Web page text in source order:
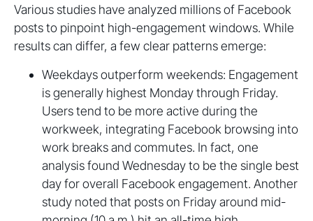
Various studies have analyzed millions of Facebook
posts to pinpoint high-engagement windows. While
results can differ, a few clear patterns emerge:
Weekdays outperform weekends: Engagement
is generally highest Monday through Friday.
Users tend to be more active during the
workweek, integrating Facebook browsing into
work breaks and commutes. In fact, one
analysis found Wednesday to be the single best
day for overall Facebook engagement. Another
study noted that posts on Friday around mid-